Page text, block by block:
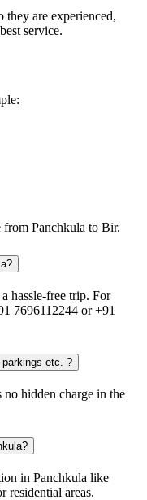
are experienced,
service.
from Panchkula to Bir.
hassle-free trip. For
7696112244 or +91
etc. ?
hidden charge in the
in Panchkula like
residential areas.